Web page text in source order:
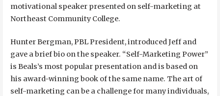
motivational speaker presented on self-marketing at
Northeast Community College.
Hunter Bergman, PBL President, introduced Jeff and
gave a brief bio on the speaker. “Self-Marketing Power”
is Beals’s most popular presentation and is based on
his award-winning book of the same name. The art of
self-marketing can be a challenge for many individuals,